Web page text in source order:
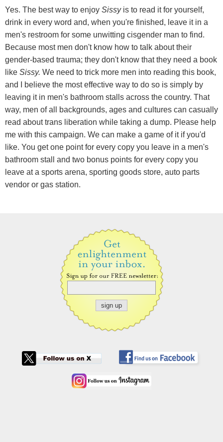
Yes. The best way to enjoy Sissyis to read it for yourself,
drink in every word and, when you're finished, leave it in a
men's restroom for some unwitting cisgender man to find.
Because most men don't know how to talk about their
gender-based trauma; they don't know that they need a book
like Sissy. We need to trick more men into reading this book,
and I believe the most effective way to do so is simply by
leaving it in men's bathroom stalls across the country. That
way, men of all backgrounds, ages and cultures can casually
read about trans liberation while taking a dump. Please help
me with this campaign. We can make a game of it if you'd
like. You get one point for every copy you leave in a men's
bathroom stall and two bonus points for every copy you
leave at a sports arena, sporting goods store, auto parts
vendor or gas station.